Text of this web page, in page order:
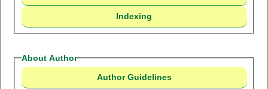
Indexing
About Author
Author Guidelines